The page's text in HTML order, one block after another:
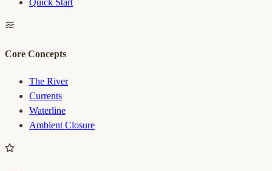
Core Concepts
The River
Currents
Waterline
Ambient Closure